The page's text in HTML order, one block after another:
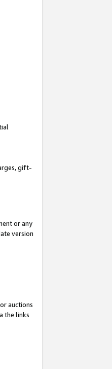
gift-
or any
version
auctions
the links